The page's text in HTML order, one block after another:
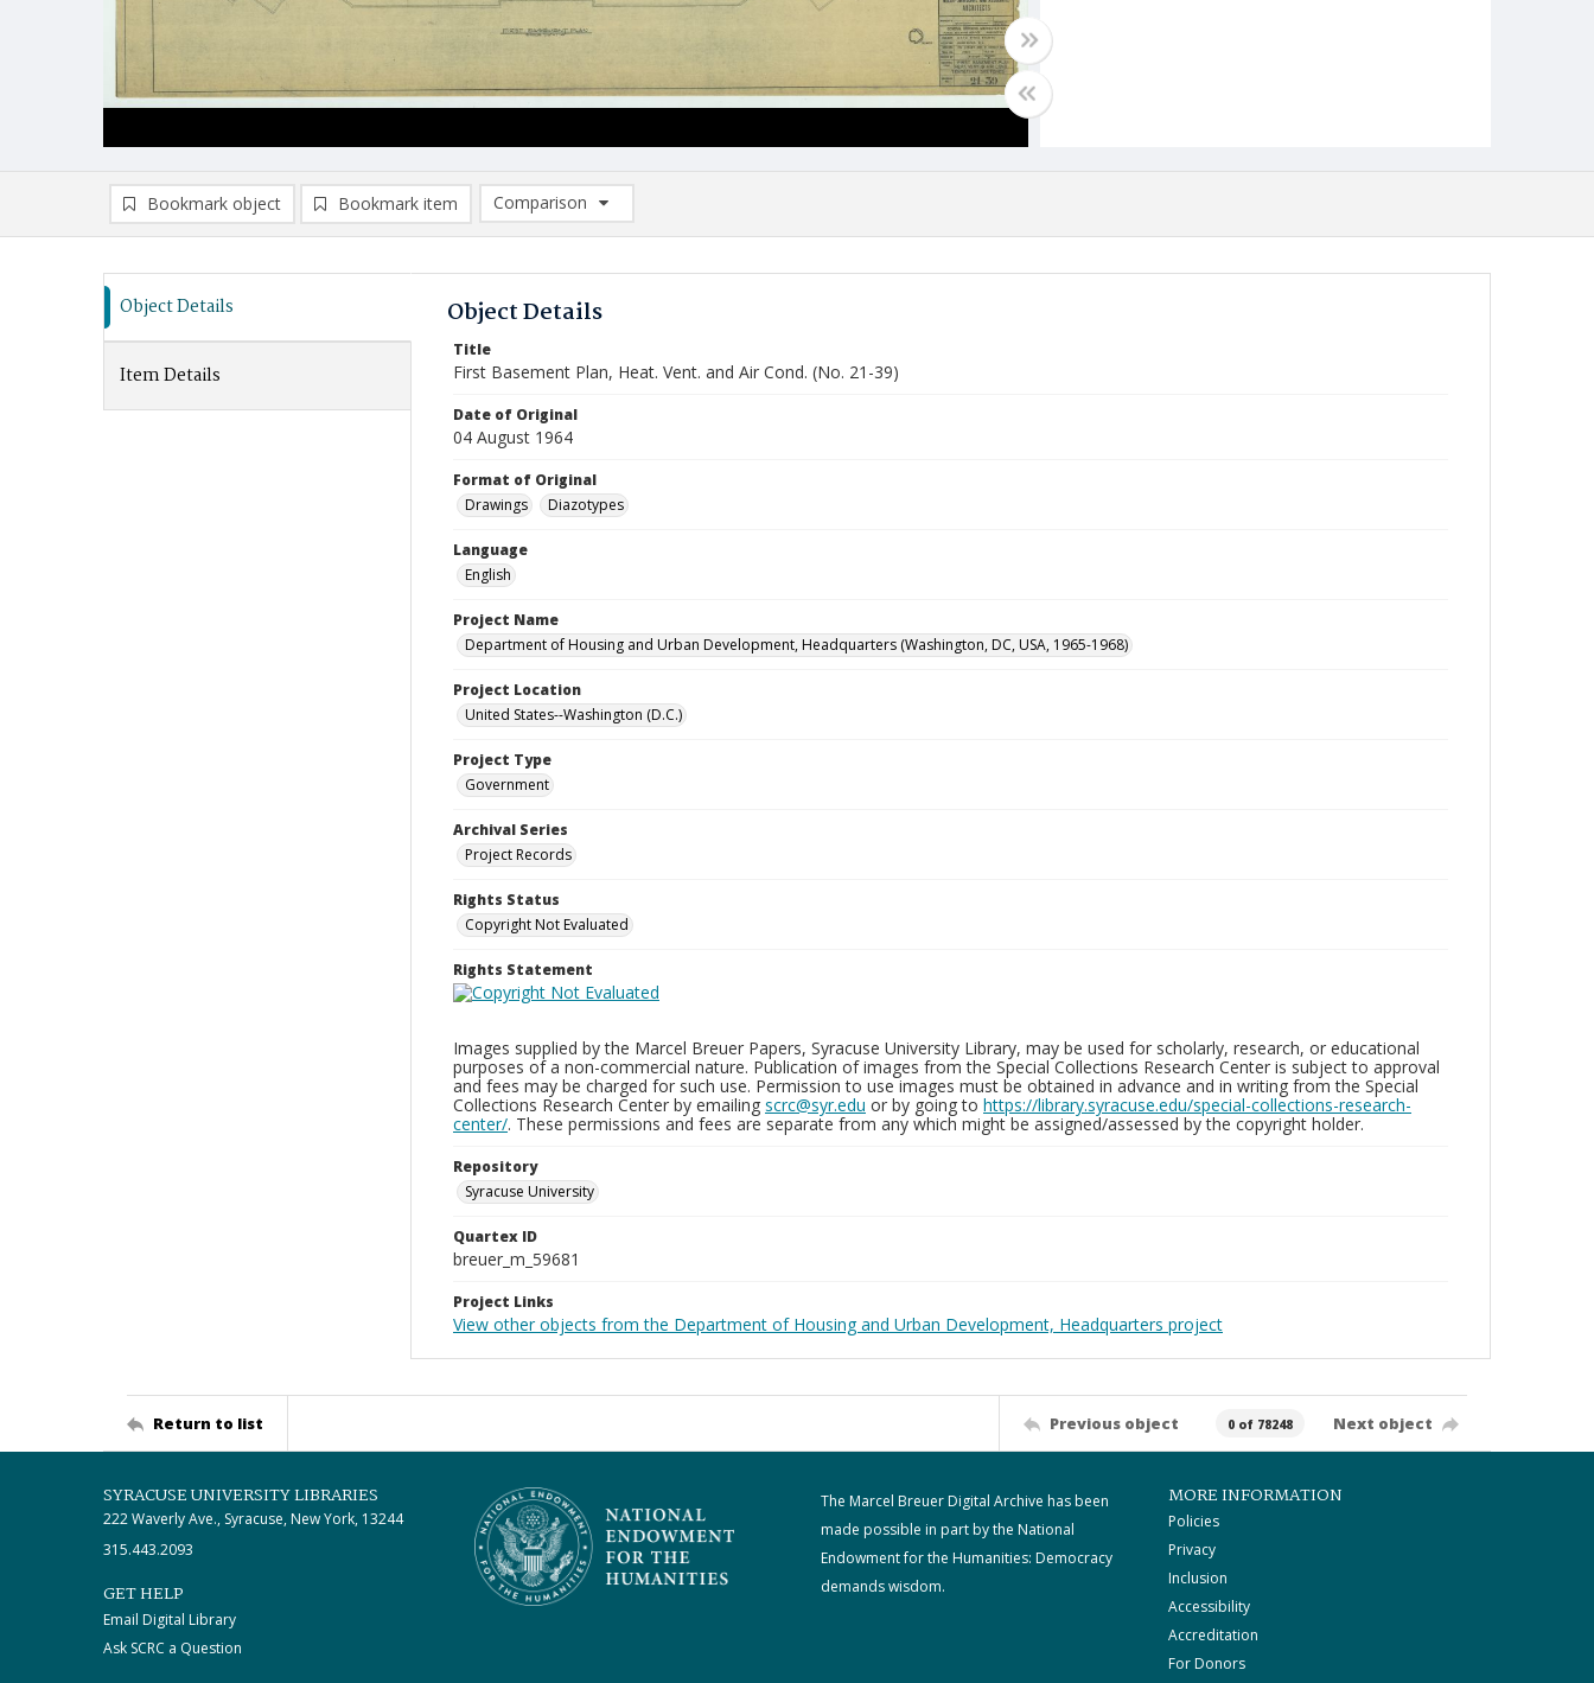
Bookmark object Bookmark item
Comparison
Comparison List: (0/2)
Object Details
Item Details
Object Details
Title
First Basement Plan, Heat. Vent. and Air Cond. (No. 21-39)
Date of Original
04 August 1964
Format of Original
Drawings
Diazotypes
Language
English
Project Name
Department of Housing and Urban Development, Headquarters (Washington, DC, USA, 1965-1968)
Project Location
United States--Washington (D.C.)
Project Type
Government
Archival Series
Project Records
Rights Status
Copyright Not Evaluated
Rights Statement
Images supplied by the Marcel Breuer Papers, Syracuse University Library, may be used for scholarly, research, or educational
purposes of a non-commercial nature. Publication of images from the Special Collections Research Center is subject to approval
and fees may be charged for such use. Permission to use images must be obtained in advance and in writing from the Special
Collections Research Center by emailing scrc@syr.edu or by going to https://library.syracuse.edu/special-collections-research-
center/. These permissions and fees are separate from any which might be assigned/assessed by the copyright holder.
Repository
Syracuse University
Quartex ID
breuer_m_59681
Project Links
View other objects from the Department of Housing and Urban Development, Headquarters project
Return to list Previous object 0 of 78248 Next object
SYRACUSE UNIVERSITY LIBRARIES
222 Waverly Ave., Syracuse, New York, 13244
315.443.2093
GET HELP
Email Digital Library
Ask SCRC a Question
The Marcel Breuer Digital Archive has been
made possible in part by the National
Endowment for the Humanities: Democracy
demands wisdom.
MORE INFORMATION
Policies
Privacy
Inclusion
Accessibility
Accreditation
For Donors